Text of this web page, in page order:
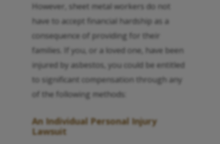
However, sheet metal workers do not
have to accept financial hardship as a
consequence of providing for their
families. If you, or a loved one, have been
injured by asbestos, you could be entitled
to significant compensation through any
of the following methods:
An Individual Personal Injury
Lawsuit